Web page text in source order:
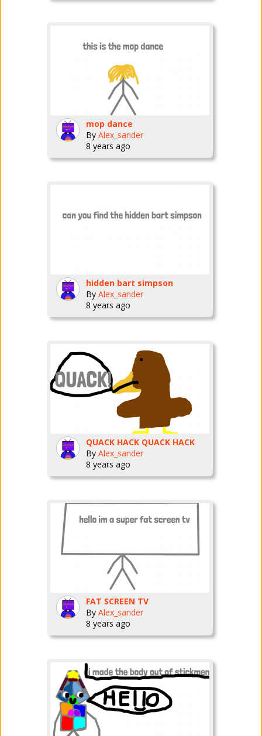
mop dance
By Alex_sander
8 years ago
hidden bart simpson
By Alex_sander
8 years ago
QUACK HACK QUACK HACK
By Alex_sander
8 years ago
FAT SCREEN TV
By Alex_sander
8 years ago